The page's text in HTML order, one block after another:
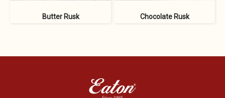
Butter Rusk Chocolate Rusk